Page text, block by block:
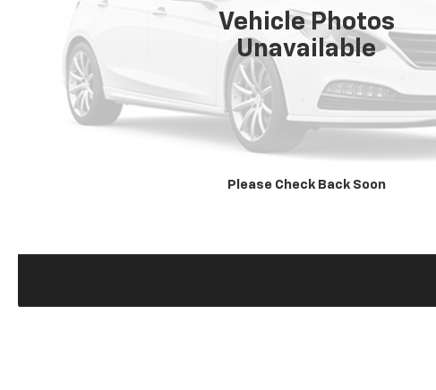
Vehicle Photos
Unavailable
Please Check Back Soon